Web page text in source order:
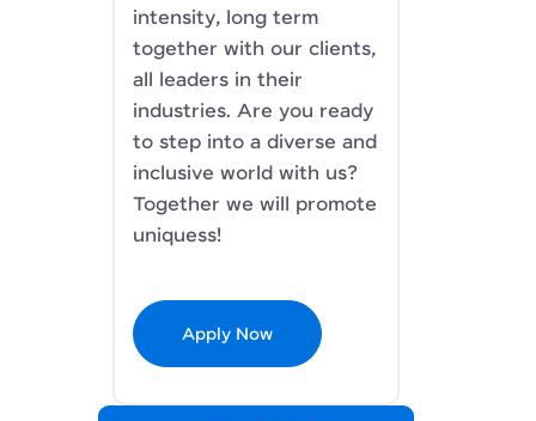
intensity, long term
together with our clients,
all leaders in their
industries. Are you ready
to step into a diverse and
inclusive world with us?
Together we will promote
uniquess!
Apply Now